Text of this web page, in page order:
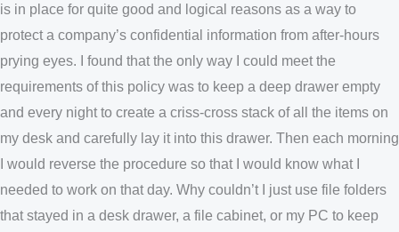
is in place for quite good and logical reasons as a way to
protect a company’s confidential information from after-hours
prying eyes. I found that the only way I could meet the
requirements of this policy was to keep a deep drawer empty
and every night to create a criss-cross stack of all the items on
my desk and carefully lay it into this drawer. Then each morning
I would reverse the procedure so that I would know what I
needed to work on that day. Why couldn’t I just use file folders
that stayed in a desk drawer, a file cabinet, or my PC to keep